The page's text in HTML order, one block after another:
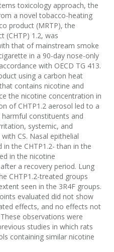
toxicology approach, the
a novel tobacco-heating
product (MRTP), the
(CHTP) 1.2, was
that of mainstream smoke
in a 90-day nose-only
with OECD TG 413.
using a carbon heat
contains nicotine and
the nicotine concentration in
of CHTP1.2 aerosol led to a
constituents and
systemic, and
CS. Nasal epithelial
the CHTP1.2- than in the
in the nicotine
a recovery period. Lung
CHTP1.2-treated groups
seen in the 3R4F groups.
evaluated did not show
effects, and no effects not
observations were
studies in which rats
containing similar nicotine